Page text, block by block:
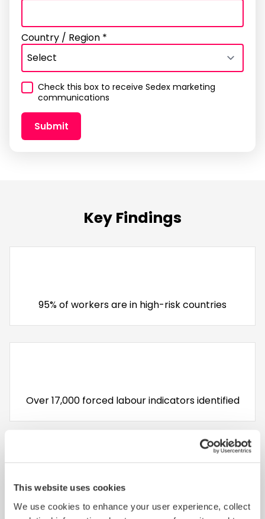
This website uses cookies
We use cookies to enhance your user experience, collect
Country / Region *
Check this box to receive Sedex marketing
communications
Submit
Key Findings
95% of workers are in high-risk countries
Over 17,000 forced labour indicators identified
Working hours and Wages